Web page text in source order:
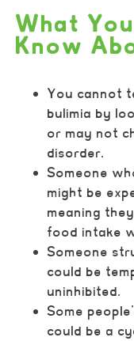
What
Know
You cannot
bulimia by
or may not
disorder.
Someone
might be
meaning
food intake
Someone
could be
uninhibited.
Some
could be a